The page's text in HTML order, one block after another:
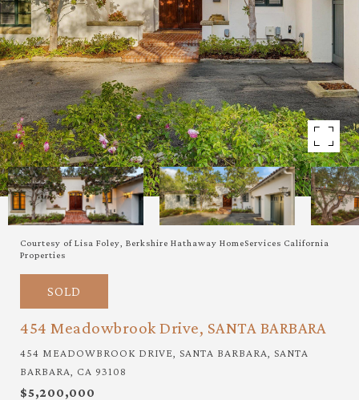
Courtesy of Lisa Foley, Berkshire Hathaway HomeServices California
Properties
SOLD
454 Meadowbrook Drive, SANTA BARBARA
454 MEADOWBROOK DRIVE, SANTA BARBARA, SANTA
BARBARA, CA 93108
$5,200,000